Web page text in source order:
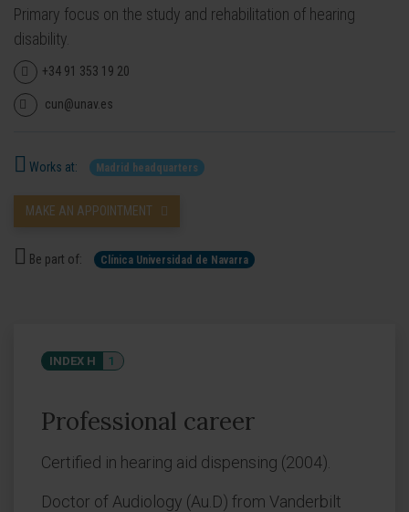
Primary focus on the study and rehabilitation of hearing
disability.
+34 91 353 19 20
cun@unav.es
Works at: Madrid headquarters
MAKE AN APPOINTMENT
Be part of: Clínica Universidad de Navarra
INDEX H 1
Professional career
Certified in hearing aid dispensing (2004).
Doctor of Audiology (Au.D) from Vanderbilt